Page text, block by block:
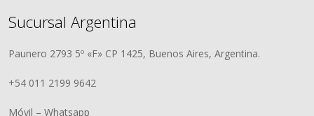
Sucursal Argentina
Paunero 2793 5º «F» CP 1425, Buenos Aires, Argentina.
+54 011 2199 9642
Móvil – Whatsapp